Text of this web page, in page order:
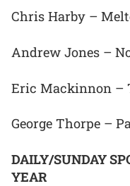
Chris Harby –
Andrew Jones –
Eric Mackinnon –
George Thorpe –
DAILY/SUNDAY
YEAR